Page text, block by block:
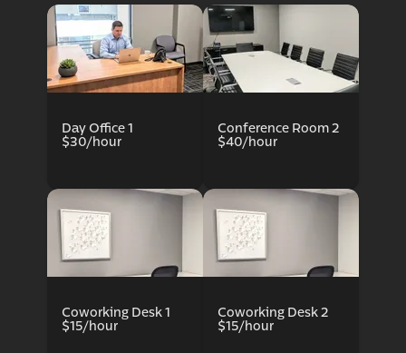
ce p
Day Office 1
$30/hour
Conference Room 2
$40/hour
Coworking Desk 1
$15/hour
Coworking Desk 2
$15/hour